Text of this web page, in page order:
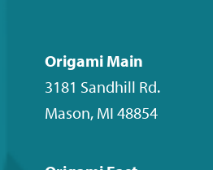
Facebook
Origami Main
3181 Sandhill Rd.
Mason, MI 48854